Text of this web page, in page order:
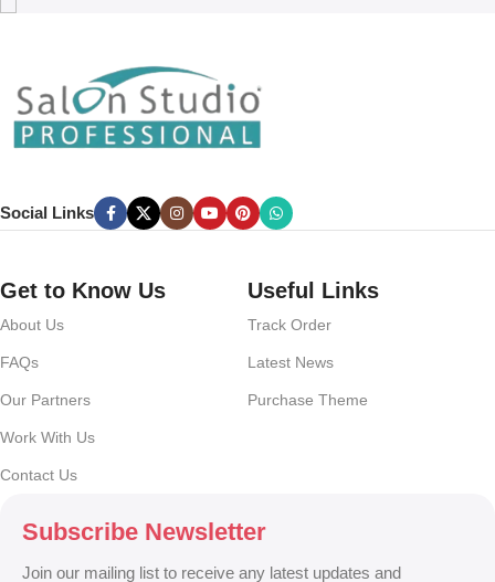
unhappy though he or her can’t quite put a finger on it is worse.
Chances are there wasn’t collaboration, communication, and
checkpoints, there wasn’t a process agreed upon or specified with
the granularity required. It’s content strategy gone awry right from the
can you evaluate content without design? No typography, no colors,
no layout, no styles, all those things that convey the important
weight, emphasis, oblique stresses, priorities, all those subtle cues
Social Links
Get to Know Us
About Us
FAQs
Our Partners
Work With Us
Contact Us
Useful Links
Track Order
Latest News
Purchase Theme
Subscribe Newsletter
Join our mailing list to receive any latest updates and